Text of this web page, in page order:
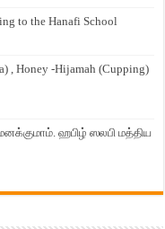
to the Hanafi School
, Honey -Hijamah (Cupping)
ஹபிழ் ஸலபி மத்திய